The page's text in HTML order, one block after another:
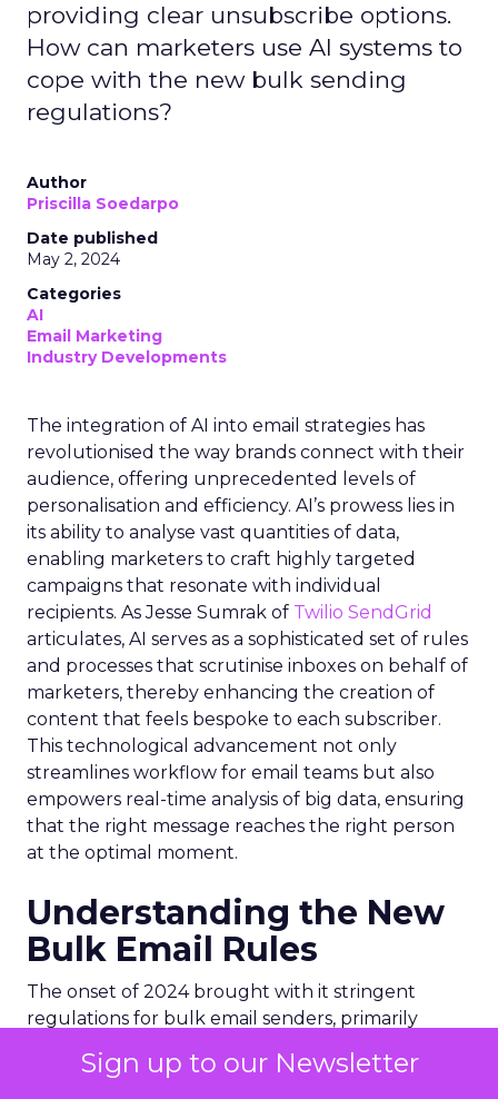
Sign up to our Newsletter
providing clear unsubscribe options.
How can marketers use AI systems to
cope with the new bulk sending
regulations?
Author
Priscilla Soedarpo
Date published
May 2, 2024
Categories
AI
Email Marketing
Industry Developments
The integration of AI into email strategies has
revolutionised the way brands connect with their
audience, offering unprecedented levels of
personalisation and efficiency. AI’s prowess lies in
its ability to analyse vast quantities of data,
enabling marketers to craft highly targeted
campaigns that resonate with individual
recipients. As Jesse Sumrak of Twilio SendGrid
articulates, AI serves as a sophisticated set of rules
and processes that scrutinise inboxes on behalf of
marketers, thereby enhancing the creation of
content that feels bespoke to each subscriber.
This technological advancement not only
streamlines workflow for email teams but also
empowers real-time analysis of big data, ensuring
that the right message reaches the right person
at the optimal moment.
Understanding the New
Bulk Email Rules
The onset of 2024 brought with it stringent
regulations for bulk email senders, primarily
. These new rules are designed to combat